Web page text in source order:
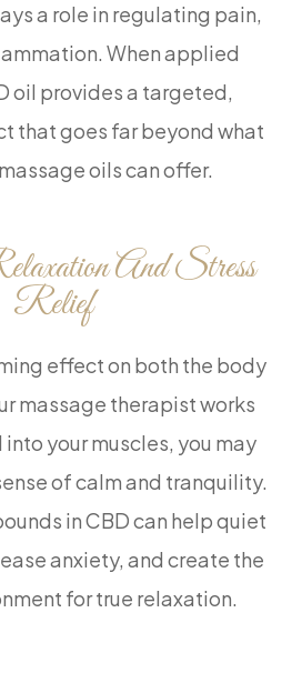
a role in regulating pain,
When applied
oil provides a targeted,
that goes far beyond what
oils can offer.
And Stress
Relief
effect on both the body
massage therapist works
your muscles, you may
of calm and tranquility.
in CBD can help quiet
anxiety, and create the
for true relaxation.